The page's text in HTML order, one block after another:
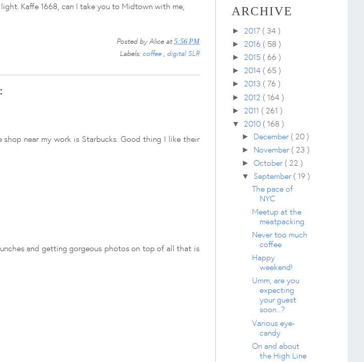
Kaffe 1668, can I take you to Midtown with me,
Posted byAlice at 5:56 PM
Labels: coffee , digital SLR
near my work is Starbucks. Good thing I like their
and getting gorgeous photos on top of all that is
ARCHIVE
► 2017 ( 34 )
► 2016 ( 58 )
► 2015 ( 66 )
► 2014 ( 65 )
► 2013 ( 76 )
► 2012 ( 164 )
► 2011 ( 261 )
▼ 2010 ( 168 )
► December ( 20 )
► November ( 23 )
►October ( 22 )
▼ September ( 19 )
The pace of
NYC
Meetup at the
meatpacking
Never too much
coffee
Happy
weekend!
Umm, are you
expecting
your guest
soon...?
Various eye-
candy
On and about
the High Line